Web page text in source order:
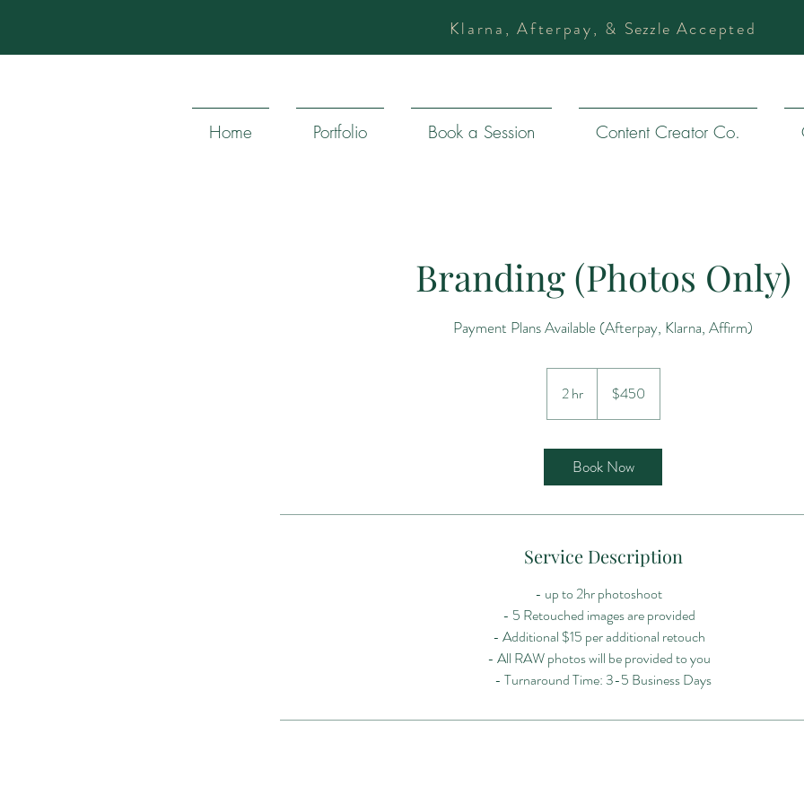
Klarna, Afterpay, & Sezzle Accepted
Home Portfolio Book a Session Content Creator Co.
Branding (Photos Only)
Payment Plans Available (Afterpay, Klarna, Affirm)
2 hr2
h
dollars$450
Book Now
Service Description
- up to 2hr photoshoot
- 5 Retouched images are provided
- Additional $15 per additional retouch
- All RAW photos will be provided to you
- Turnaround Time: 3-5 Business Days